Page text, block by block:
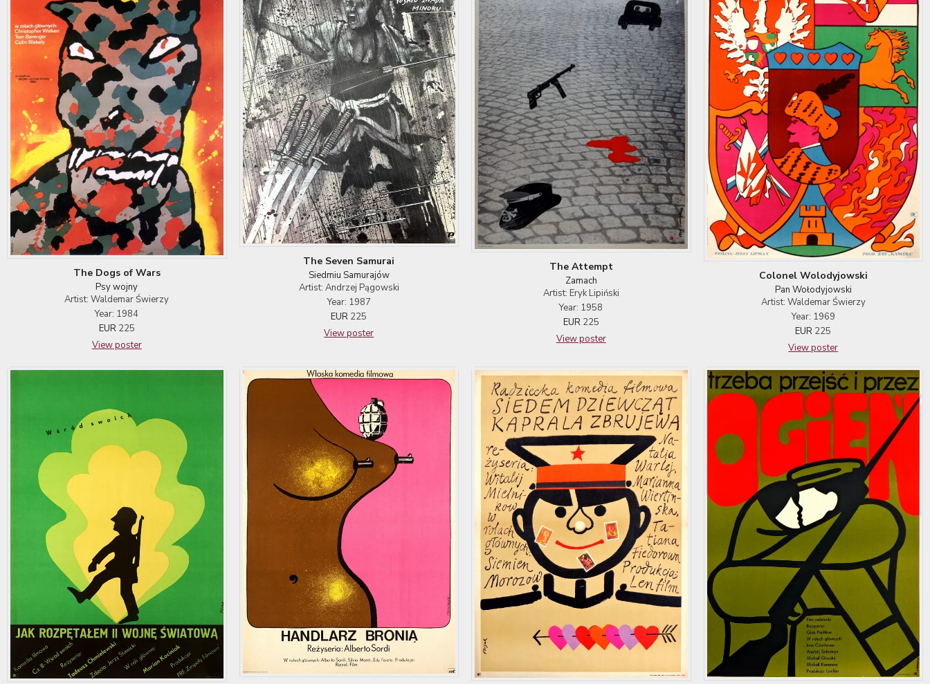
The Dogs of Wars
Psy wojny
Artist: Waldemar Świerzy
Year: 1984
EUR 225
View poster
The Seven Samurai
Siedmiu Samurajów
Artist: Andrzej Pągowski
Year: 1987
EUR 225
View poster
The Attempt
Zamach
Artist: Eryk Lipiński
Year: 1958
EUR 225
View poster
Colonel Wolodyjowski
Pan Wołodyjowski
Artist: Waldemar Świerzy
Year: 1969
EUR 225
View poster